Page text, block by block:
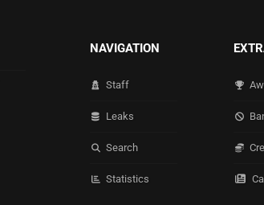
NAVIGATION
Staff
Leaks
Search
Statistics